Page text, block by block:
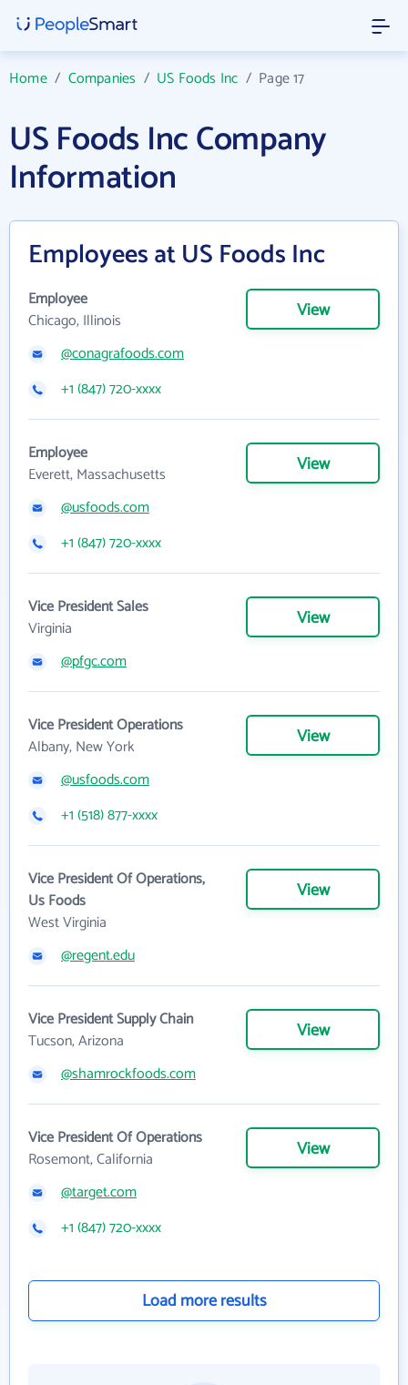
Home/ Companies / US Foods Inc / Page 17
US Foods Inc Company
Information
Employees at US Foods Inc
Employee
Chicago, Illinois
View
@conagrafoods.com
+1 (847) 720-xxxx
Employee
Everett, Massachusetts
View
@usfoods.com
+1 (847) 720-xxxx
Vice President Sales
Virginia
View
@pfgc.com
Vice President Operations
Albany, New York
View
@usfoods.com
+1 (518) 877-xxxx
Vice President Of Operations,
Us Foods
West Virginia
View
@regent.edu
Vice President Supply Chain
Tucson, Arizona
View
@shamrockfoods.com
Vice President Of Operations
Rosemont, California
View
@target.com
+1 (847) 720-xxxx
Load more results